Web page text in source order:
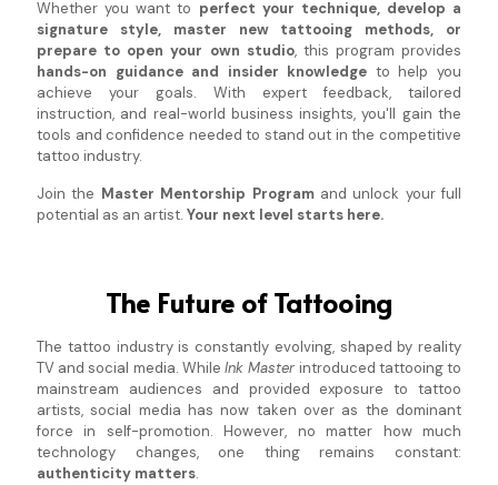
Whether you want to perfect your technique, develop a
signature style, master new tattooing methods, or
prepare to open your own studio, this program provides
hands-on guidance and insider knowledge to help you
achieve your goals. With expert feedback, tailored
instruction, and real-world business insights, you'll gain the
tools and confidence needed to stand out in the competitive
tattoo industry.
Join the Master Mentorship Programand unlock your full
potential as an artist. Your next level starts here.
The Future of Tattooing
The tattoo industry is constantly evolving, shaped by reality
TV and social media. WhileInk Master introduced tattooing to
mainstream audiences and provided exposure to tattoo
artists, social media has now taken over as the dominant
force in self-promotion. However, no matter how much
technology changes, one thing remains constant:
authenticity matters.